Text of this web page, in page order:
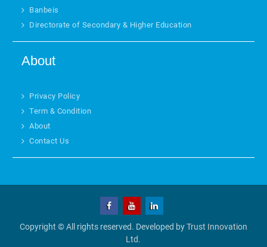
Banbeis
Directorate of Secondary & Higher Education
About
Privacy Policy
Term & Condition
About
Contact Us
Copyright © All rights reserved. Developed byTrust Innovation
Ltd.